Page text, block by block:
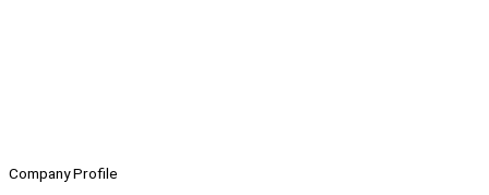
Company Profile